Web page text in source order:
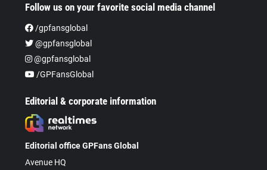
Follow us on your favorite social media channel
/gpfansglobal
@gpfansglobal
@gpfansglobal
/GPFansGlobal
Editorial & corporate information
Editorial office GPFans Global
Avenue HQ